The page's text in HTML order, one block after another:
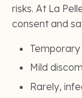
risks. At La
consent and
Temporary
Mild
Rarely,